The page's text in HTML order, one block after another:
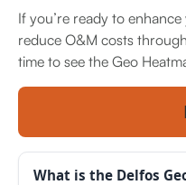
If you’re ready to
reduce O&M costs
time to see the Geo
What is the Delfos